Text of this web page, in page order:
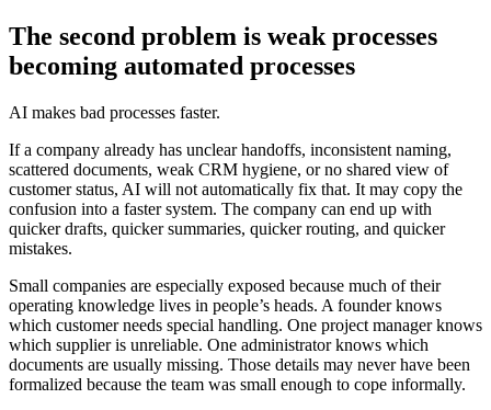
The second problem is weak processes
becoming automated processes
AI makes bad processes faster.
If a company already has unclear handoffs, inconsistent naming,
scattered documents, weak CRM hygiene, or no shared view of
customer status, AI will not automatically fix that. It may copy the
confusion into a faster system. The company can end up with
quicker drafts, quicker summaries, quicker routing, and quicker
mistakes.
Small companies are especially exposed because much of their
operating knowledge lives in people’s heads. A founder knows
which customer needs special handling. One project manager knows
which supplier is unreliable. One administrator knows which
documents are usually missing. Those details may never have been
formalized because the team was small enough to cope informally.